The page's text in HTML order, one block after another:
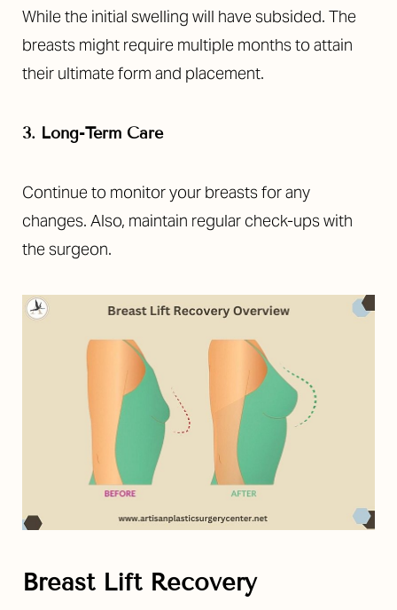
While the initial swelling will have subsided. The
breasts might require multiple months to attain
their ultimate form and placement.
3. Long-Term Care
Continue to monitor your breasts for any
changes. Also, maintain regular check-ups with
the surgeon.
Breast Lift Recovery